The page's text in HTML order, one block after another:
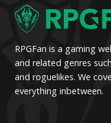
RPGFan is a gaming
and related genres
and roguelikes. We
everything inbetween.